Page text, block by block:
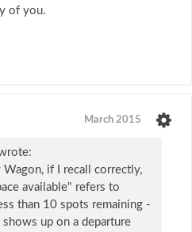
of you.
March 2015
Wagon, if I recall correctly,
available" refers to
than 10 spots remaining -
up on a departure